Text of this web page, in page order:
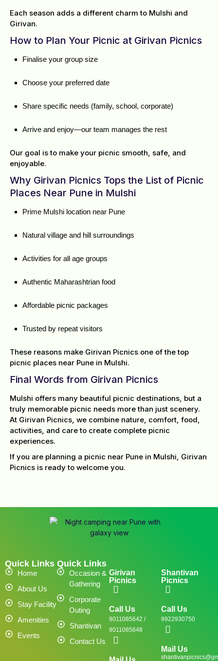
Each season adds a different charm to Mulshi and
Girivan.
How to Plan Your Picnic at Girivan Picnics
Finalise your group size
Choose your preferred date
Share specific needs (family, school, corporate)
Arrive and enjoy—our team manages the rest
Our goal is to make your picnic smooth, safe, and
enjoyable.
Why Girivan Picnics Tops the List of Picnic
Places Near Pune in Mulshi
Prime Mulshi location near Pune
Natural village and hill surroundings
Activities for all age groups
Authentic Maharashtrian food
Affordable picnic packages
Trusted by repeat visitors
These reasons make Girivan Picnics one of the top
picnic places near Pune in Mulshi.
Final Words from Girivan Picnics
Mulshi offers many beautiful picnic destinations, but a
truly memorable picnic needs more than just scenery.
At Girivan Picnics, we combine nature, comfort, food,
activities, and care to create complete picnic
experiences.
If you are planning a picnic near Pune in Mulshi, Girivan
Picnics is ready to welcome you.
Quick Links
Home
About Us
Stay Facility
Amenities
Events
Quick Links
Occasion &
Gathering
Corporate
Outing
Shantivan
Contact Us
Girivan
Picnics
Call Us
9011085642 /
9011085648
Shantivan
Picnics
Call Us
9922930750
Mail Us